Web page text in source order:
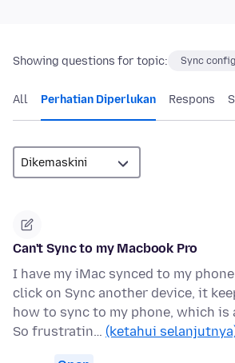
Showing questions for topic: Sync
All Perhatian Diperlukan Respons
Can't Sync to my Macbook Pro
I have my iMac synced to my
click on Sync another device, it
how to sync to my phone, which is
So frustratin… (ketahui